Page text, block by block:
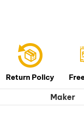
Return Policy
Maker